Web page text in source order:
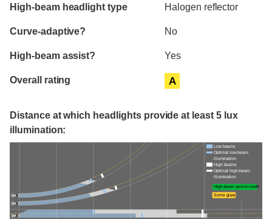
High-beam headlight type Halogen reflector
Curve-adaptive? No
High-beam assist? Yes
Overall rating A
Distance at which headlights provide at least 5 lux
illumination:
Low beams
Optimal low-beam
illumination
High beams
Optimal high-beam
illumination
High-beam assist credit
Some glare